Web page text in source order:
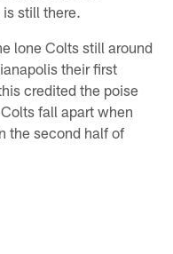
still there.
lone Colts still around
their first
credited the poise
fall apart when
the second half of